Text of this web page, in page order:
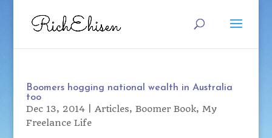
Boomers hogging national wealth in Australia
too
Dec 13, 2014| Articles, Boomer Book, My
Freelance Life